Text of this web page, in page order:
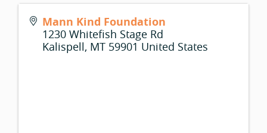
Mann Kind Foundation
1230 Whitefish Stage Rd
Kalispell, MT 59901 United States